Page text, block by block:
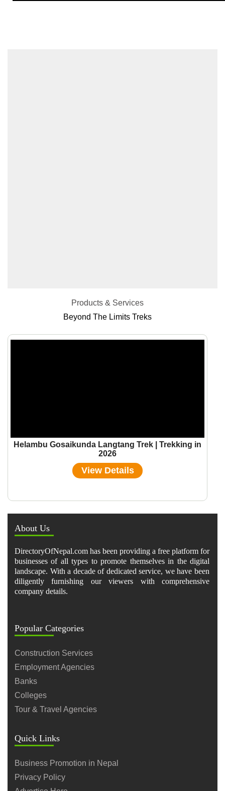
Products & Services
Beyond The Limits Treks
Helambu Gosaikunda Langtang Trek | Trekking in
2026
View Details
About Us
DirectoryOfNepal.com has been providing a free platform for
businesses of all types to promote themselves in the digital
landscape. With a decade of dedicated service, we have been
diligently furnishing our viewers with comprehensive
company details.
Popular Categories
Construction Services
Employment Agencies
Banks
Colleges
Tour & Travel Agencies
Quick Links
Business Promotion in Nepal
Privacy Policy